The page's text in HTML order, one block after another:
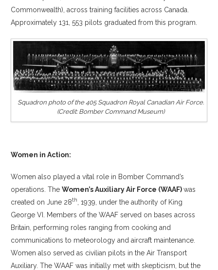
Commonwealth), across training facilities across Canada.
Approximately 131, 553 pilots graduated from this program.
Squadron photo of the 405 Squadron Royal Canadian Air Force.
(Credit: Bomber Command Museum)
Women in Action:
Women also played a vital role in Bomber Command’s
operations. TheWomen’s Auxiliary Air Force (WAAF)was
created on June 28th
, 1939, under the authority of King
George VI. Members of the WAAF served on bases across
Britain, performing roles ranging from cooking and
communications to meteorology and aircraft maintenance.
Women also served as civilian pilots in the Air Transport
Auxiliary. The WAAF was initially met with skepticism, but the